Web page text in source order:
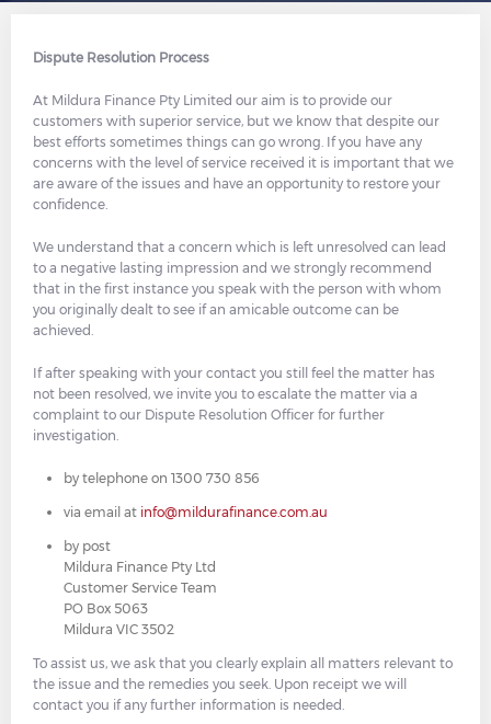
Dispute Resolution Process
At Mildura Finance Pty Limited our aim is to provide our
customers with superior service, but we know that despite our
best efforts sometimes things can go wrong. If you have any
concerns with the level of service received it is important that we
are aware of the issues and have an opportunity to restore your
confidence.
We understand that a concern which is left unresolved can lead
to a negative lasting impression and we strongly recommend
that in the first instance you speak with the person with whom
you originally dealt to see if an amicable outcome can be
achieved.
If after speaking with your contact you still feel the matter has
not been resolved, we invite you to escalate the matter via a
complaint to our Dispute Resolution Officer for further
investigation.
by telephone on 1300 730 856
via email at info@mildurafinance.com.au
by post
Mildura Finance Pty Ltd
Customer Service Team
PO Box 5063
Mildura VIC 3502
To assist us, we ask that you clearly explain all matters relevant to
the issue and the remedies you seek. Upon receipt we will
contact you if any further information is needed.